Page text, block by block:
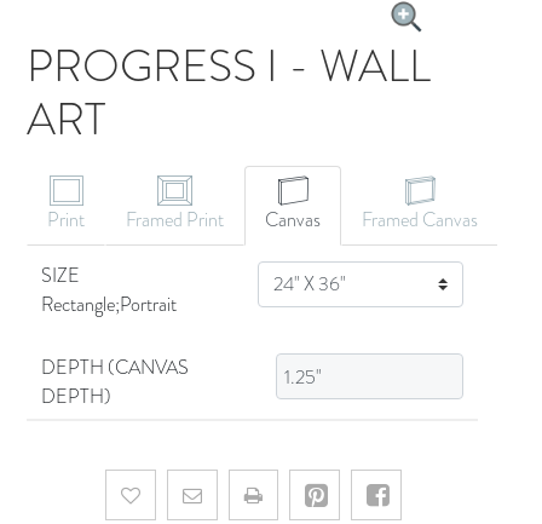
PROGRESS I - WALL
ART
Print Framed Print Canvas
Framed Canvas
SIZE
Rectangle;Portrait
SIZE
DEPTH (CANVAS
DEPTH)
Add to wishlistEmail a friend